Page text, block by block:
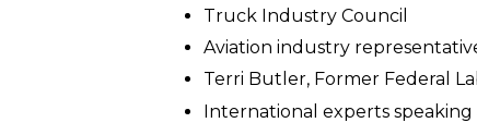
Truck Industry Council
Aviation industry
Terri Butler, Former Federal
International experts